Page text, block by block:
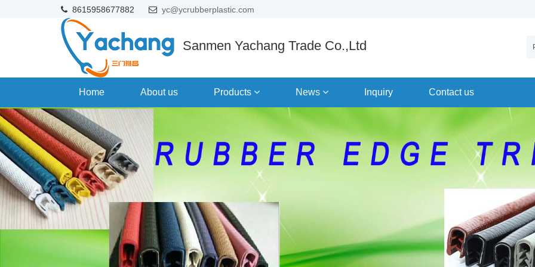
8615958677882 yc@ycrubberplastic.com
Sanmen Yachang Trade Co.,Ltd
Home About us Products News Inquiry Contact us